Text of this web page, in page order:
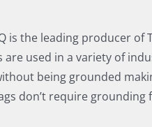
is the leading producer
are used in a variety of
being grounded
don’t require